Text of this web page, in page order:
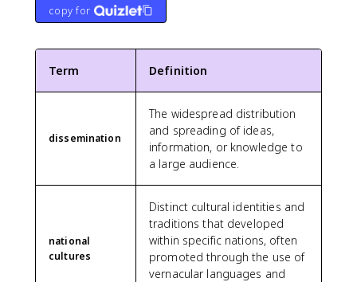
copy for
Term Definition
dissemination
The widespread distribution
and spreading of ideas,
information, or knowledge to
a large audience.
national
cultures
Distinct cultural identities and
traditions that developed
within specific nations, often
promoted through the use of
vernacular languages and